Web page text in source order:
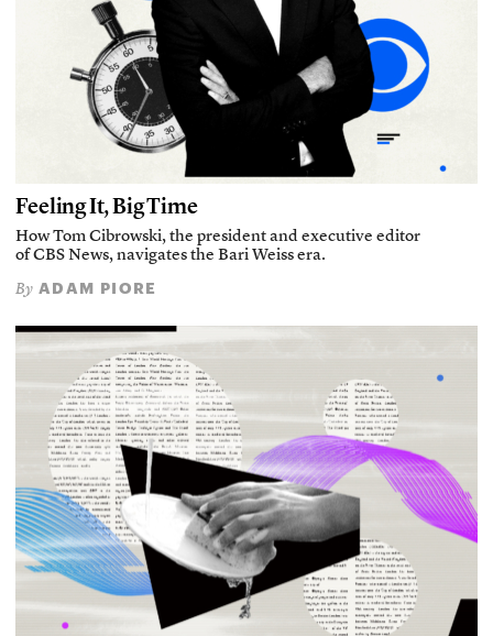
Feeling It, Big Time
How Tom Cibrowski, the president and executive editor
of CBS News, navigates the Bari Weiss era.
By ADAM PIORE